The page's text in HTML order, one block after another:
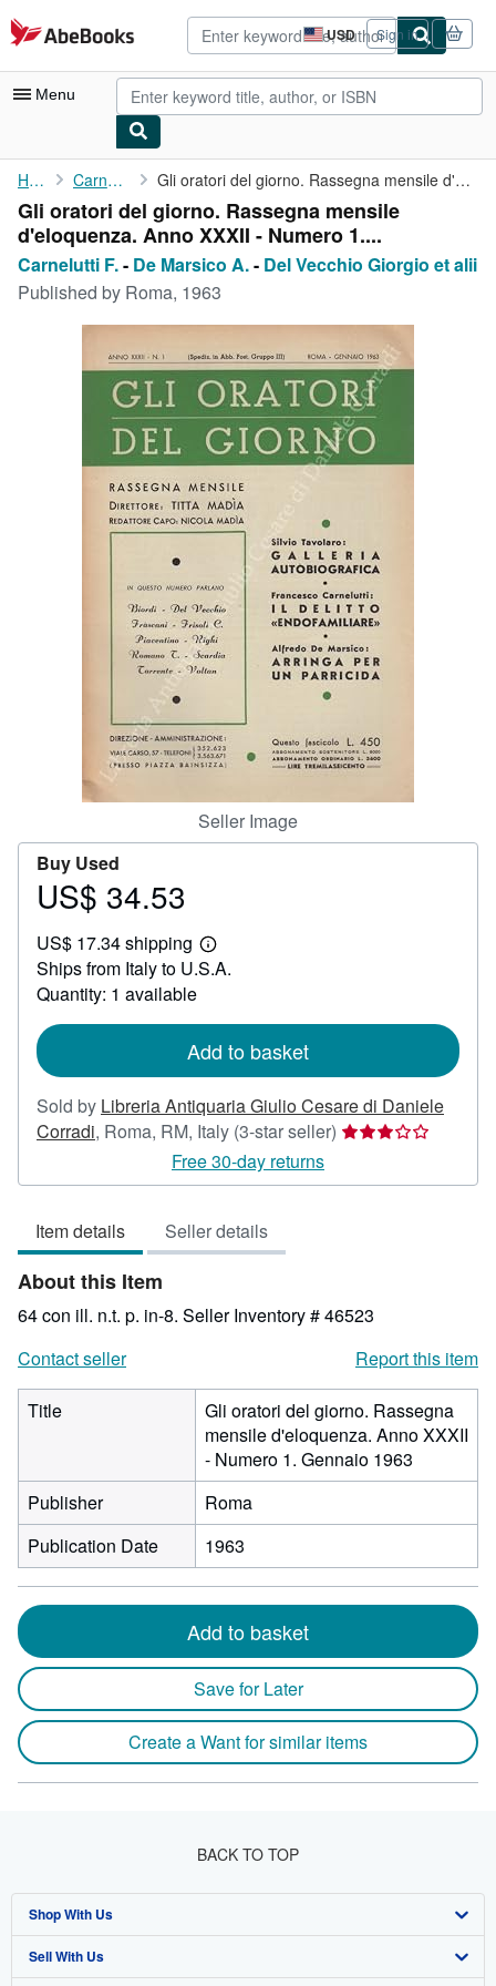
Skip to main content
AbeBooks.com USD
Site
shopping
preferences
Sign in
Menu
My Account
My Purchases
Advanced Search
Browse Collections
Art & Collectibles
CLOSE
Home Carnelutti F. Gli oratori del giorno. Rassegna mensile d'eloquenza. Anno XXXII...
Gli oratori del giorno. Rassegna mensile
d'eloquenza. Anno XXXII - Numero 1....
Carnelutti F.- De Marsico A.- Del Vecchio Giorgio et alii
Published by Roma, 1963
Seller Image
Buy Used
Price
34.53
US$ 34.53
US$ 17.34 shipping
Learn
more
Ships from Italy to U.S.A.
Quantity: 1 available
Add to basket
Sold by Libreria Antiquaria Giulio Cesare di Daniele
Corradi, Roma, RM, Italy (3-star seller) Seller
3
Free 30-day returns
Item details Seller details
About this Item
64 con ill. n.t. p. in-8. Seller Inventory # 46523
Contact seller
Report this item
Title
Gli oratori del giorno. Rassegna
mensile d'eloquenza. Anno XXXII
- Numero 1. Gennaio 1963
Publisher
Roma
Publication Date
1963
Add to basket
Save for Later
Create a Want for similar items
BACK TO TOP
Shop With Us
Advanced Search
Sell With Us